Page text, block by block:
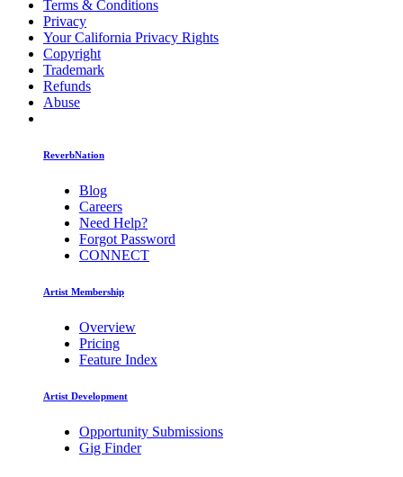
Terms & Conditions
Privacy
Your California Privacy Rights
Copyright
Trademark
Refunds
Abuse
ReverbNation
Blog
Careers
Need Help?
Forgot Password
CONNECT
Artist Membership
Overview
Pricing
Feature Index
Artist Development
Opportunity Submissions
Gig Finder